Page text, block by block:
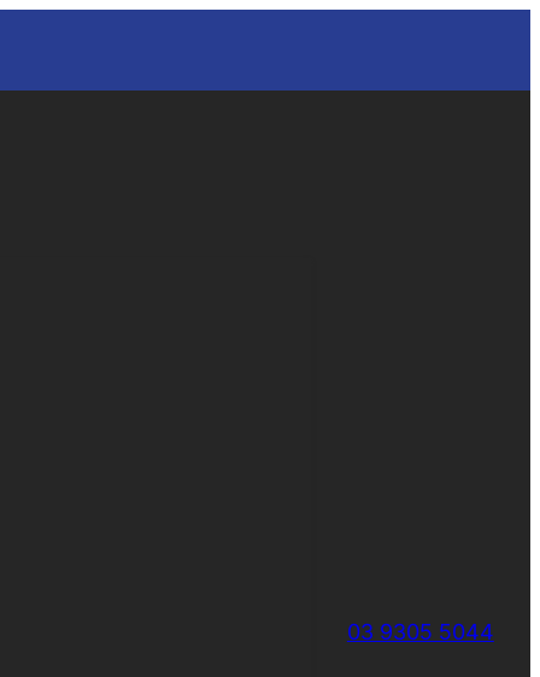
03 9305 5044